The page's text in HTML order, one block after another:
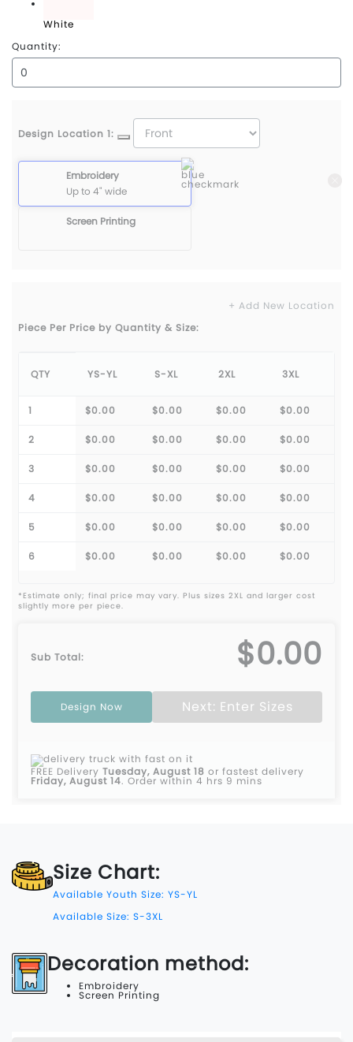
White
Quantity:
Design Location 1:
Embroidery
Up to 4" wide
Screen Printing
+ Add New Location
Piece Per Price by Quantity & Size:
QTY YS-YL S-XL 2XL 3XL
1 $0.00 $0.00 $0.00 $0.00
2 $0.00 $0.00 $0.00 $0.00
3 $0.00 $0.00 $0.00 $0.00
4 $0.00 $0.00 $0.00 $0.00
5 $0.00 $0.00 $0.00 $0.00
6 $0.00 $0.00 $0.00 $0.00
*Estimate only; final price may vary. Plus sizes 2XL and larger cost
slightly more per piece.
Sub Total: $0.00
Design Now Next: Enter Sizes
FREE Delivery Tuesday, August 18 or fastest delivery
Friday, August 14. Order within 4 hrs 9 mins
Size Chart:
Available Youth Size: YS-YL
Available Size: S-3XL
Decoration method:
Embroidery
Screen Printing